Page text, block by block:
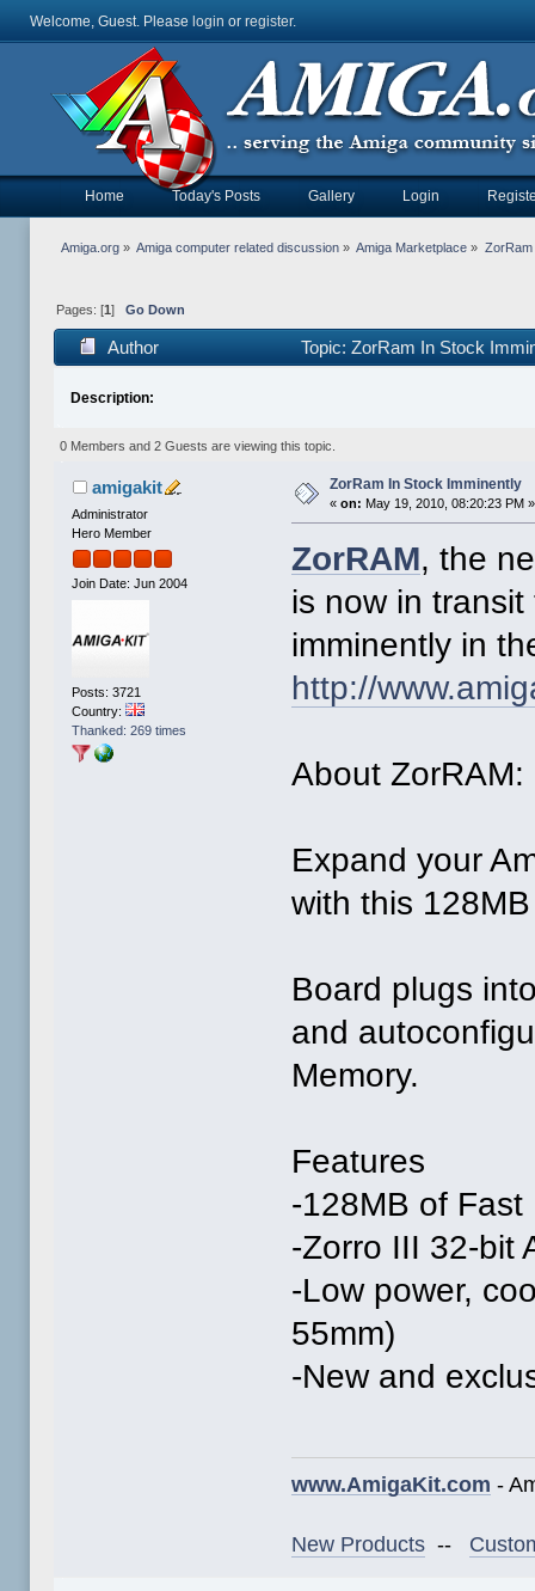
Welcome, Guest. Please login or register.
Home Today's Posts Gallery Login
Amiga.org» Amiga computer related discussion » Amiga Marketplace » ZorRam
Pages: [1 ] Go Down
Author Topic: ZorRam In Stock
Description:
0 Members and 2 Guests are viewing this topic.
amigakit
Administrator
Hero Member
Join Date: Jun 2004
Posts: 3721
Country:
Thanked: 269 times
ZorRam In Stock Imminently
«on: May 19, 2010, 08:20:23 PM »
ZorRAM, the
is now in
imminently in
http://
About ZorRAM:
Expand your
with this
Board plugs
and
Memory.
Features
-128MB of Fast
-Zorro III 32-bit
-Low power,
55mm)
-New and
www.AmigaKit.com -
New Products --